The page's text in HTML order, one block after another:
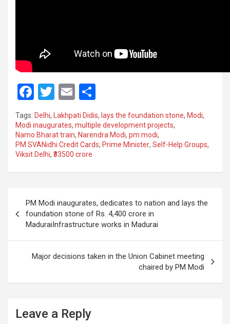
F
a
ce
b
o
o
T
wi
tt
er
E
m
ail
h
ar
e
Tags: Delhi, Lakhpati Didis, lays the foundation stone, Modi,
Modi inaugurates, multiple development projects,
Namo Bharat train, Narendra Modi, pm modi,
PM SVANidhi Credit Cards, Prime Minister, Self-Help Groups,
Viksit Delhi, ₹33500 crore
navigation
PM Modi inaugurates, dedicates to nation and lays the
foundation stone of Rs. 4,400 crore in
MaduraiInfrastructure works in Madurai
Major decisions taken in the Union Cabinet meeting
chaired by PM Modi
Leave a Reply